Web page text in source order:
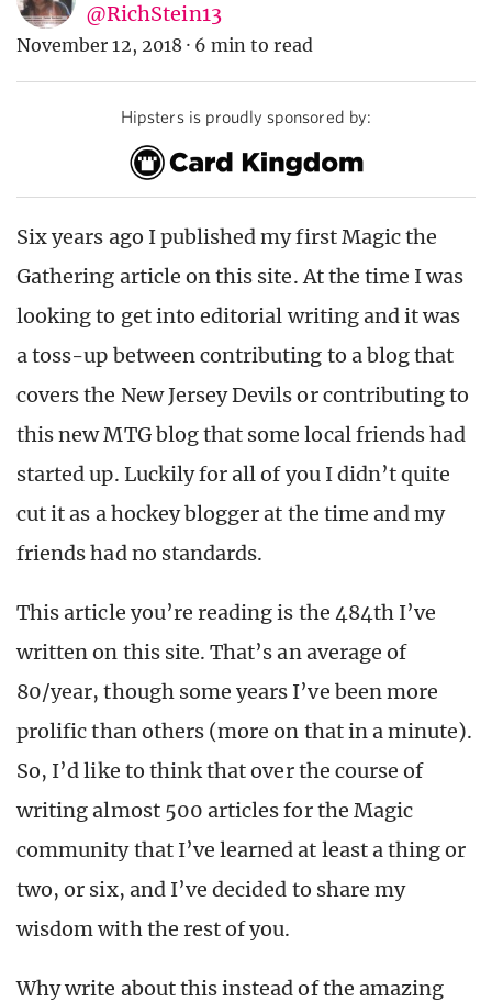
@RichStein13
November 12, 2018 · 6 min to read
Hipsters is proudly sponsored by:
Six years ago I published my first Magic the
Gathering article on this site. At the time I was
looking to get into editorial writing and it was
a toss-up between contributing to a blog that
covers the New Jersey Devils or contributing to
this new MTG blog that some local friends had
started up. Luckily for all of you I didn’t quite
cut it as a hockey blogger at the time and my
friends had no standards.
This article you’re reading is the 484th I’ve
written on this site. That’s an average of
80/year, though some years I’ve been more
prolific than others (more on that in a minute).
So, I’d like to think that over the course of
writing almost 500 articles for the Magic
community that I’ve learned at least a thing or
two, or six, and I’ve decided to share my
wisdom with the rest of you.
Why write about this instead of the amazing